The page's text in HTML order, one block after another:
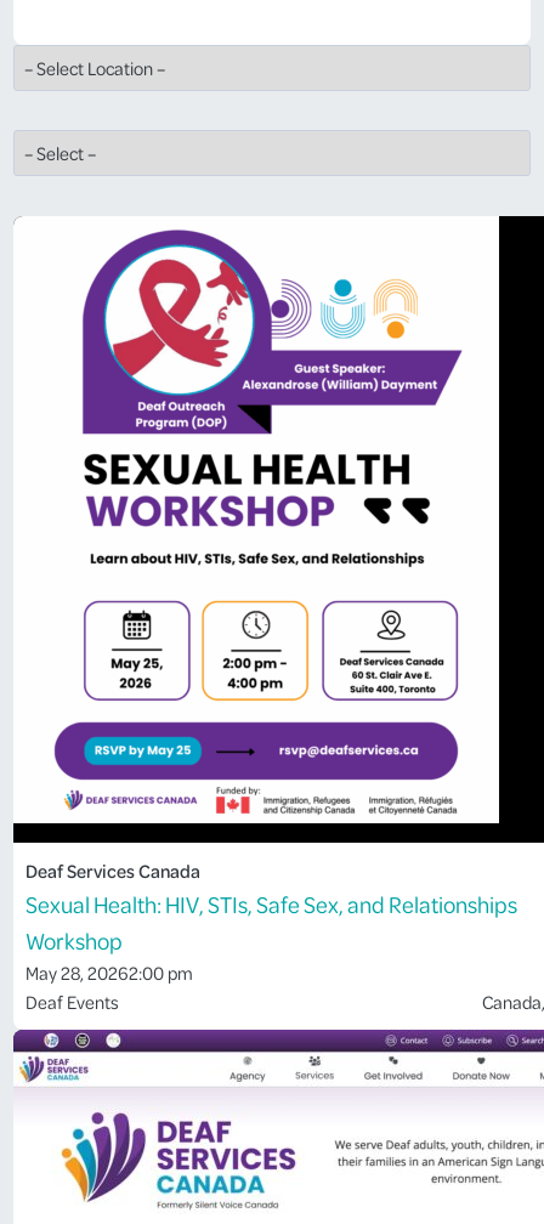
Deaf Services Canada
Sexual Health: HIV, STIs, Safe Sex, and Relationships
Workshop
May 28, 20262:00 pm
Deaf Events
Canada